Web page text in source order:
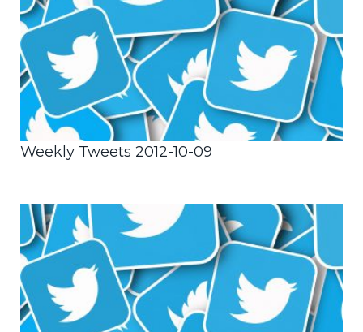
Weekly Tweets 2012-10-09